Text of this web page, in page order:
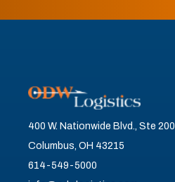
400 W. Nationwide Blvd., Ste 200
Columbus, OH 43215
614-549-5000